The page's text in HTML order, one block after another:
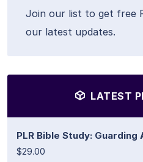
Join our list to get free
our latest updates.
LATEST
PLR Bible Study: Guarding
$29.00